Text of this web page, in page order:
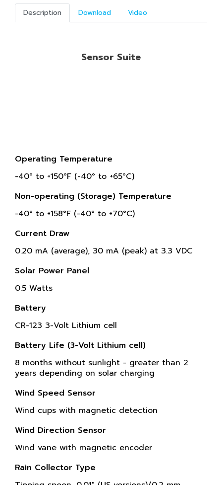
Description Download Video
Sensor Suite
Operating Temperature
-40° to +150°F (-40° to +65°C)
Non-operating (Storage) Temperature
-40° to +158°F (-40° to +70°C)
Current Draw
0.20 mA (average), 30 mA (peak) at 3.3 VDC
Solar Power Panel
0.5 Watts
Battery
CR-123 3-Volt Lithium cell
Battery Life (3-Volt Lithium cell)
8 months without sunlight - greater than 2
years depending on solar charging
Wind Speed Sensor
Wind cups with magnetic detection
Wind Direction Sensor
Wind vane with magnetic encoder
Rain Collector Type